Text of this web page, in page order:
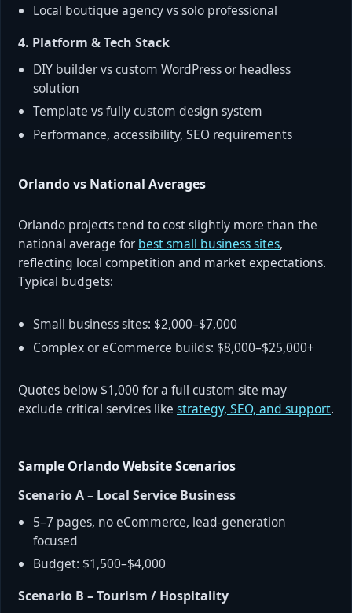
Local boutique agency vs solo professional
4. Platform & Tech Stack
DIY builder vs custom WordPress or headless
solution
Template vs fully custom design system
Performance, accessibility, SEO requirements
Orlando vs National Averages
Orlando projects tend to cost slightly more than the
national average for best small business sites,
reflecting local competition and market expectations.
Typical budgets:
Small business sites: $2,000–$7,000
Complex or eCommerce builds: $8,000–$25,000+
Quotes below $1,000 for a full custom site may
exclude critical services like strategy, SEO, and support.
Sample Orlando Website Scenarios
Scenario A – Local Service Business
5–7 pages, no eCommerce, lead-generation
focused
Budget: $1,500–$4,000
Scenario B – Tourism / Hospitality